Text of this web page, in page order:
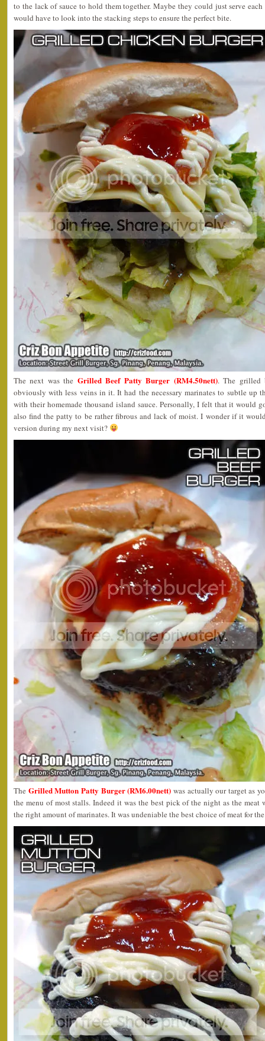
to the lack of sauce to hold them together. Maybe they could just serve
would have to look into the stacking steps to ensure the perfect bite.
The next was the Grilled Beef Patty Burger (RM4.50nett). The grilled
obviously with less veins in it. It had the necessary marinates to subtle up
with their homemade thousand island sauce. Personally, I felt that it would
also find the patty to be rather fibrous and lack of moist. I wonder if it
version during my next visit?
The Grilled Mutton Patty Burger (RM6.00nett) was actually our target as
the menu of most stalls. Indeed it was the best pick of the night as the meat
the right amount of marinates. It was undeniable the best choice of meat for